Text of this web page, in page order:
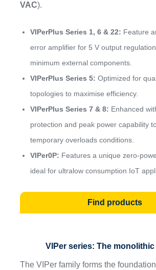
VAC).
VIPerPlus Series 1, 6 & 22: Feature
error amplifier for 5 V output
minimum external components.
VIPerPlus Series 5: Optimized for
topologies to maximise efficiency.
VIPerPlus Series 7 & 8: Enhanced
protection and peak power capability
temporary overloads conditions.
VIPer0P: Features a unique zero-
ideal for ultralow consumption IoT
Find products
VIPer series: The
The VIPer family forms the